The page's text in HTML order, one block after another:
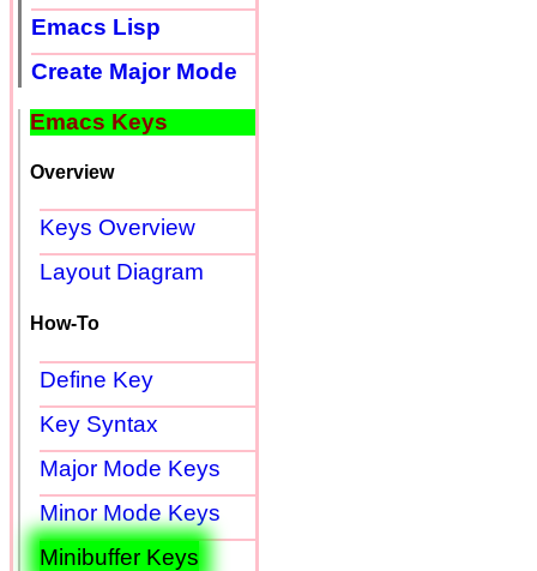
Emacs Lisp
Create Major Mode
Emacs Keys
Overview
Keys Overview
Layout Diagram
How-To
Define Key
Key Syntax
Major Mode Keys
Minor Mode Keys
Minibuffer Keys